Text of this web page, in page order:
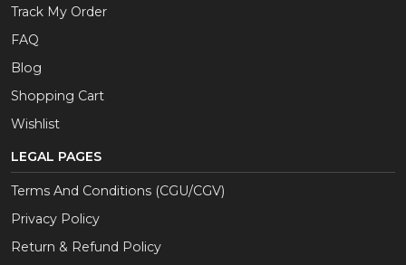
Track My Order
FAQ
Blog
Shopping Cart
Wishlist
LEGAL PAGES
Terms And Conditions (CGU/CGV)
Privacy Policy
Return & Refund Policy